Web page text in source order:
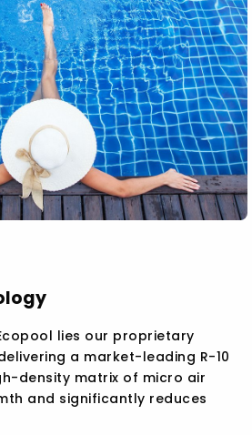
lies our proprietary
a market-leading R-10
density matrix of micro air
and significantly reduces